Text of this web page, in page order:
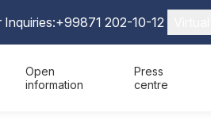
Inquiries:+99871 202-10-12
Open
information
Press
centre